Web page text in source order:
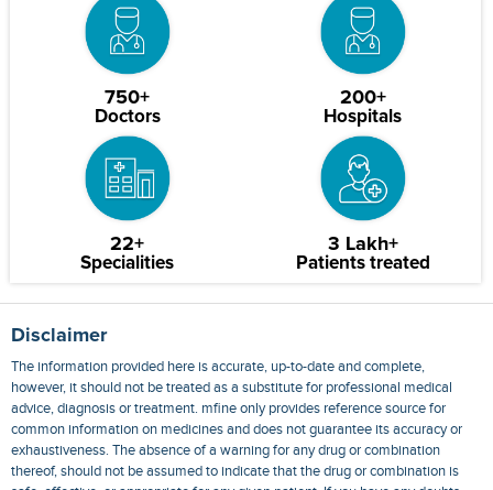
750+
Doctors
200+
Hospitals
22+
Specialities
3 Lakh+
Patients treated
Disclaimer
The information provided here is accurate, up-to-date and complete,
however, it should not be treated as a substitute for professional medical
advice, diagnosis or treatment. mfine only provides reference source for
common information on medicines and does not guarantee its accuracy or
exhaustiveness. The absence of a warning for any drug or combination
thereof, should not be assumed to indicate that the drug or combination is